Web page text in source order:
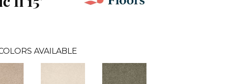
AVAILABLE